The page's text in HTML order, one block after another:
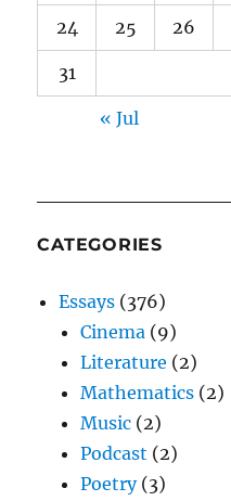
24 25 26
31
« Jul
CATEGORIES
Essays (376)
Cinema (9)
Literature (2)
Mathematics (2)
Music (2)
Podcast (2)
Poetry(3)